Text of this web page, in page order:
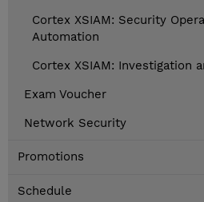
Cortex XSIAM: Security
Automation
Cortex XSIAM: Investigation
Exam Voucher
Network Security
Promotions
Schedule